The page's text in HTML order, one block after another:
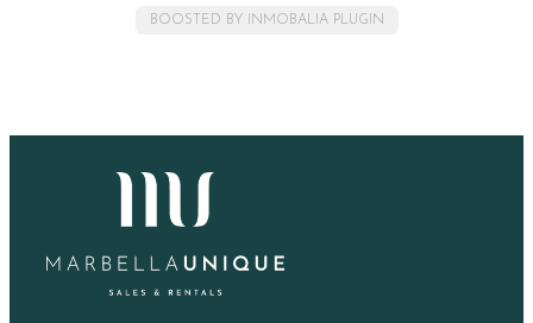
BOOSTED BY INMOBALIA PLUGIN